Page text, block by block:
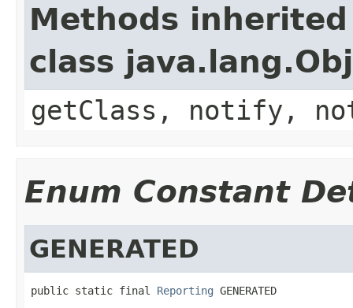
Methods
class
getClass, notify,
Enum Constant
GENERATED
public static final Reporting GENERATED